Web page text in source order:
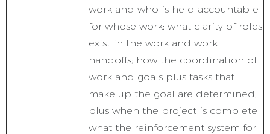
work and who is held accountable
for whose work; what clarity of roles
exist in the work and work
handoffs; how the coordination of
work and goals plus tasks that
make up the goal are determined;
plus when the project is complete
what the reinforcement system for